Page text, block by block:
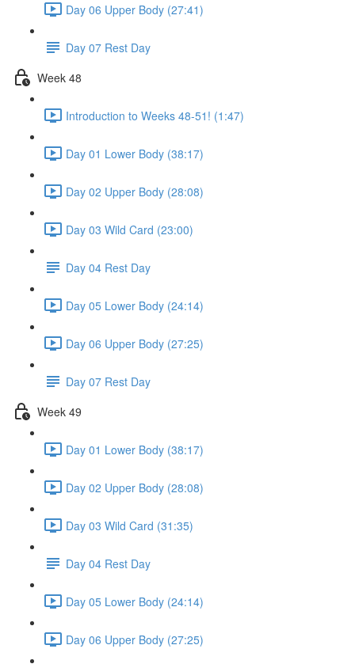
Day 06 Upper Body (27:41)
Day 07 Rest Day
Week 48
Introduction to Weeks 48-51! (1:47)
Day 01 Lower Body (38:17)
Day 02 Upper Body (28:08)
Day 03 Wild Card (23:00)
Day 04 Rest Day
Day 05 Lower Body (24:14)
Day 06 Upper Body (27:25)
Day 07 Rest Day
Week 49
Day 01 Lower Body (38:17)
Day 02 Upper Body (28:08)
Day 03 Wild Card (31:35)
Day 04 Rest Day
Day 05 Lower Body (24:14)
Day 06 Upper Body (27:25)